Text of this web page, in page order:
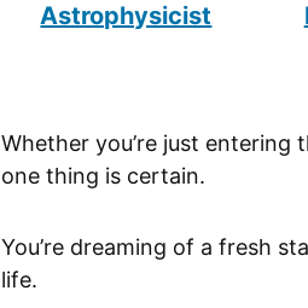
Astrophysicist
Whether you’re just entering
one thing is certain.
You’re dreaming of a fresh
life.